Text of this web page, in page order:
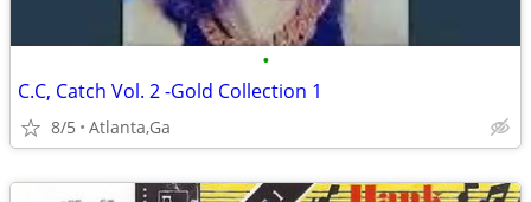
•
C.C, Catch Vol. 2 -Gold Collection 1
8/5 Atlanta,Ga